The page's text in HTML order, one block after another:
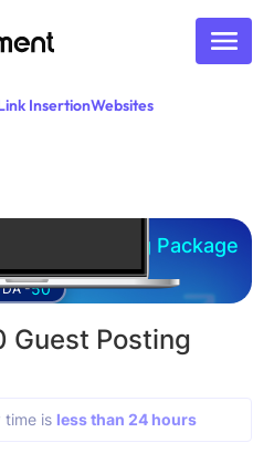
InsertionWebsites
Guest Posting Package
DA -50
Guest Posting
time is less than 24 hours